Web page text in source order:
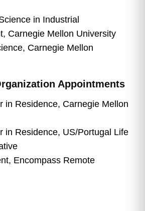
in Industrial
Carnegie Mellon University
Carnegie Mellon
Appointments
in Residence, Carnegie Mellon
in Residence, US/Portugal Life
Encompass Remote